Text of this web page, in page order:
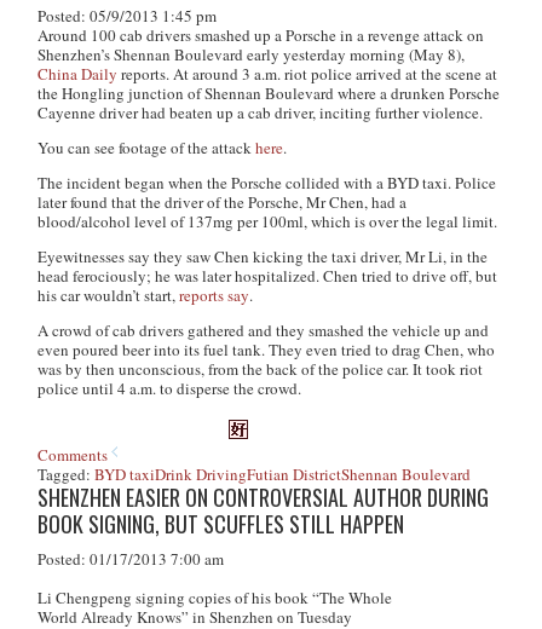
Posted: 05/9/2013 1:45 pm
Around 100 cab drivers smashed up a Porsche in a revenge attack on
Shenzhen’s Shennan Boulevard early yesterday morning (May 8),
China Daily reports. At around 3 a.m. riot police arrived at the scene at
the Hongling junction of Shennan Boulevard where a drunken Porsche
Cayenne driver had beaten up a cab driver, inciting further violence.
You can see footage of the attackhere.
The incident began when the Porsche collided with a BYD taxi. Police
later found that the driver of the Porsche, Mr Chen, had a
blood/alcohol level of 137mg per 100ml, which is over the legal limit.
Eyewitnesses say they saw Chen kicking the taxi driver, Mr Li, in the
head ferociously; he was later hospitalized. Chen tried to drive off, but
his car wouldn’t start,reports say.
A crowd of cab drivers gathered and they smashed the vehicle up and
even poured beer into its fuel tank. They even tried to drag Chen, who
was by then unconscious, from the back of the police car. It took riot
police until 4 a.m. to disperse the crowd.
Comments
Tagged:BYD taxiDrink DrivingFutian DistrictShennan Boulevard
SHENZHEN EASIER ON CONTROVERSIAL AUTHOR DURING
BOOK SIGNING, BUT SCUFFLES STILL HAPPEN
Posted: 01/17/2013 7:00 am
Li Chengpeng signing copies of his book “The Whole
World Already Knows” in Shenzhen on Tuesday